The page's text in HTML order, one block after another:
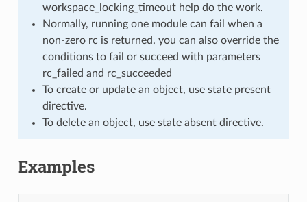
workspace_locking_timeout help do the work.
Normally, running one module can fail when a
non-zero rc is returned. you can also override the
conditions to fail or succeed with parameters
rc_failed and rc_succeeded
To create or update an object, use state present
directive.
To delete an object, use state absent directive.
Examples